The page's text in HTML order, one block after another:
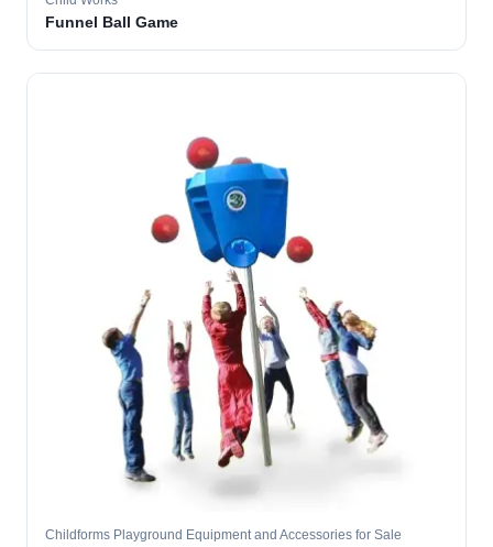
Funnel Ball Game
Childforms Playground Equipment and Accessories for Sale